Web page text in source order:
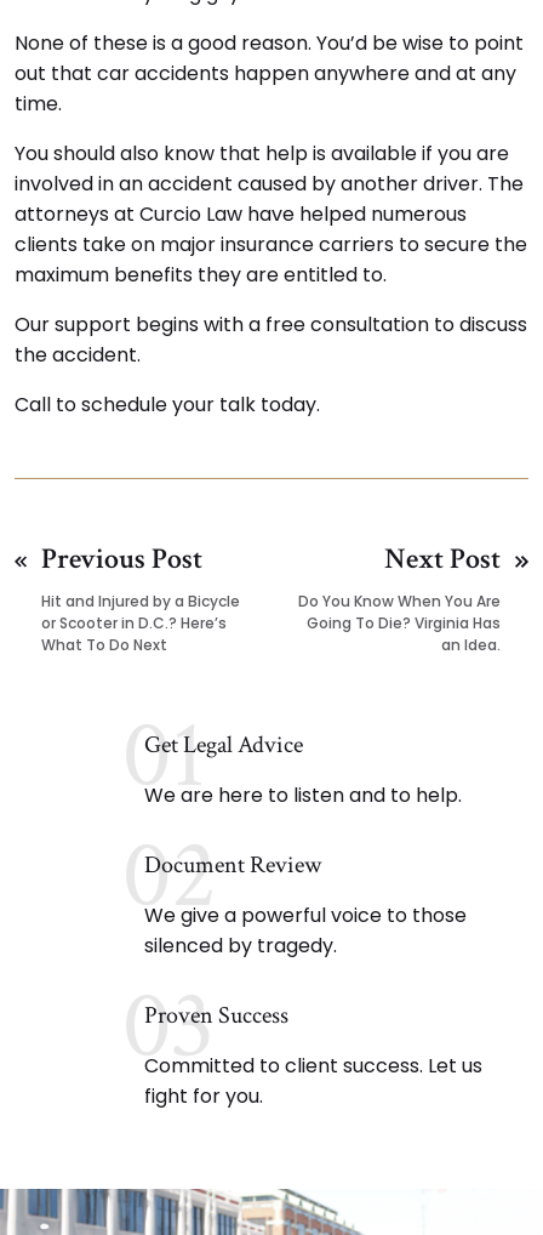
None of these is a good reason. You’d be wise to point
out that car accidents happen anywhere and at any
time.
You should also know that help is available if you are
involved in an accident caused by another driver. The
attorneys at Curcio Law have helped numerous
clients take on major insurance carriers to secure the
maximum benefits they are entitled to.
Our support begins with a free consultation to discuss
the accident.
Call to schedule your talk today.
Previous Post
Hit and Injured by a Bicycle
or Scooter in D.C.? Here’s
What To Do Next
Next Post
Do You Know When You Are
Going To Die? Virginia Has
an Idea.
01
Get Legal Advice
We are here to listen and to help.
02
Document Review
We give a powerful voice to those
silenced by tragedy.
03
Proven Success
Committed to client success. Let us
fight for you.